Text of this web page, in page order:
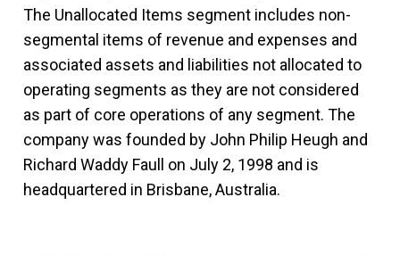
The Unallocated Items segment includes non-
segmental items of revenue and expenses and
associated assets and liabilities not allocated to
operating segments as they are not considered
as part of core operations of any segment. The
company was founded by John Philip Heugh and
Richard Waddy Faull on July 2, 1998 and is
headquartered in Brisbane, Australia.